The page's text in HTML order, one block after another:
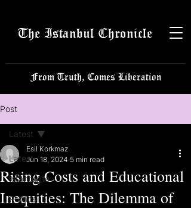
The Istanbul Chronicle
From Truth, Comes Liberation
Post
Latest
Istanbulite
Politics
Latest
Rising Costs and Educational
Inequities: The Dilemma of
Esil Korkmaz
Jun 18, 2024 5 min read